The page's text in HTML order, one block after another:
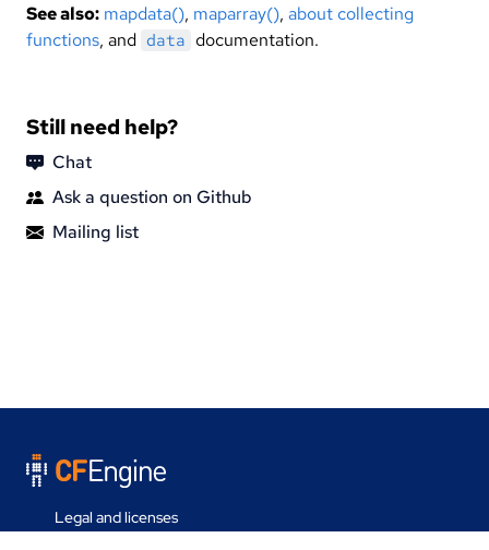
See also: mapdata(), maparray(), about collecting
functions, and data documentation.
Still need help?
Chat
Ask a question on Github
Mailing list
Legal and licenses